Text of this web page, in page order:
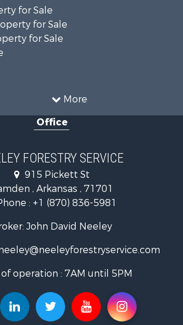
More
for Sale
for Sale
for Sale
for Sale
for Sale
for Sale
for Sale
for Sale
for Sale
for Sale
for Sale
Office
FORESTRY SERVICE
915 Pickett St
, Arkansas , 71701
: +1 (870) 836-5981
John David Neeley
operation : 7AM until 5PM